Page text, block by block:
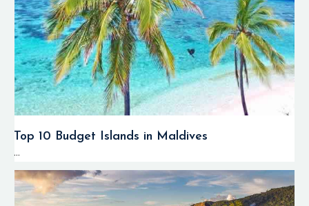
Top 10 Budget Islands in Maldives
...